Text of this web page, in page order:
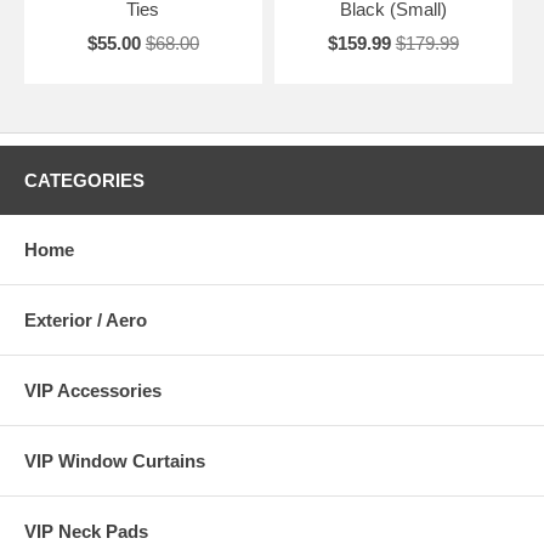
Ties
$55.00 $68.00
Black (Small)
$159.99 $179.99
CATEGORIES
Home
Exterior / Aero
VIP Accessories
VIP Window Curtains
VIP Neck Pads